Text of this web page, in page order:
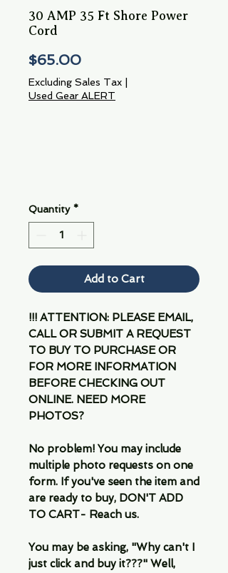
30 AMP 35 Ft Shore Power
Cord
$65.00Price
Excluding Sales Tax
Used Gear ALERT
Quantity *
Add to Cart
!!! ATTENTION: PLEASE EMAIL,
CALL OR SUBMIT A REQUEST
TO BUY TO PURCHASE OR
FOR MORE INFORMATION
BEFORE CHECKING OUT
ONLINE. NEED MORE
PHOTOS?
No problem! You may include
multiple photo requests on one
form. If you've seen the item and
are ready to buy, DON'T ADD
TO CART- Reach us.
You may be asking, "Why can't I
just click and buy it???" Well,